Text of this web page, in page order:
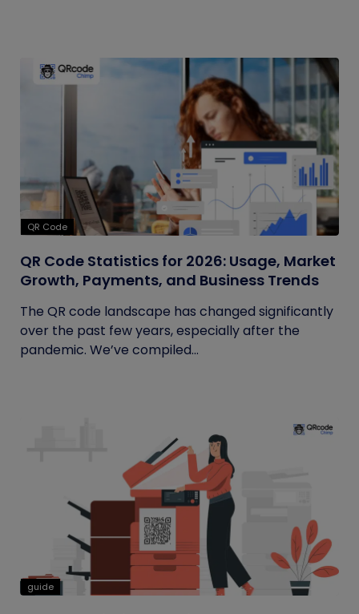
QR Code
QR Code Statistics for 2026: Usage, Market
Growth, Payments, and Business Trends
The QR code landscape has changed significantly
over the past few years, especially after the
pandemic. We’ve compiled...
guide